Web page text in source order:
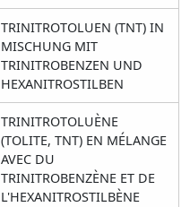
TRINITROTOLUEN (TNT) IN
MISCHUNG MIT
TRINITROBENZEN UND
HEXANITROSTILBEN
TRINITROTOLUÈNE
(TOLITE, TNT) EN MÉLANGE
AVEC DU
TRINITROBENZÈNE ET DE
L'HEXANITROSTILBÈNE